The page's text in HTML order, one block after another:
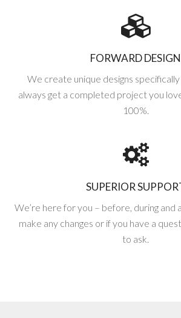
FORWARD DESIGN
We create unique designs specifically
always get a completed project you
100%.
SUPERIOR
We’re here for you – before, during and
make any changes or if you have a
to ask.